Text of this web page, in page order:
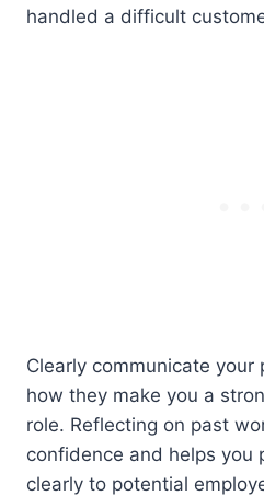
handled a difficult
Clearly communicate your
how they make you a
role. Reflecting on past
confidence and helps you
clearly to potential